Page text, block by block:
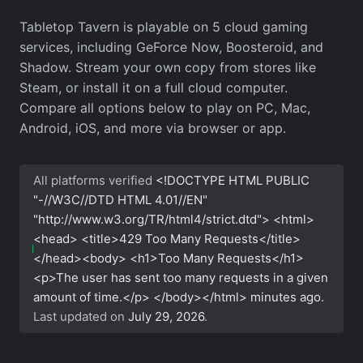
Tabletop Tavern is playable on 5 cloud gaming
services, including GeForce Now, Boosteroid, and
Shadow. Stream your own copy from stores like
Steam, or install it on a full cloud computer.
Compare all options below to play on PC, Mac,
Android, iOS, and more via browser or app.
All platforms verified <!DOCTYPE HTML PUBLIC
"-//W3C//DTD HTML 4.01//EN"
"http://www.w3.org/TR/html4/strict.dtd"> <html>
<head> <title>429 Too Many Requests</title>
</head><body> <h1>Too Many Requests</h1>
<p>The user has sent too many requests in a given
amount of time.</p> </body></html> minutes ago.
Last updated onJuly 29, 2026.